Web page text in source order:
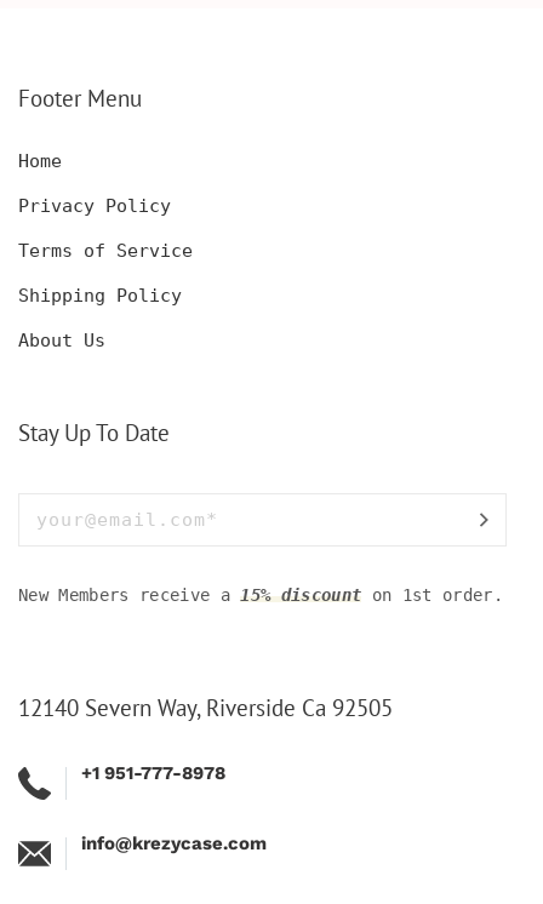
FOR MEN AND WOMEN
Footer Menu
Home
Privacy Policy
Terms of Service
Shipping Policy
About Us
Stay Up To Date
New Members receive a15% discount on 1st order.
12140 Severn Way, Riverside Ca 92505
+1 951-777-8978
info@krezycase.com